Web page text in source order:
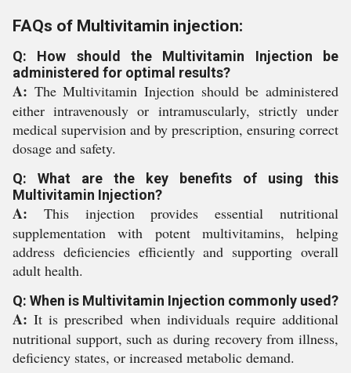
FAQs of Multivitamin injection:
Q: How should the Multivitamin Injection be
administered for optimal results?
A: The Multivitamin Injection should be administered
either intravenously or intramuscularly, strictly under
medical supervision and by prescription, ensuring correct
dosage and safety.
Q: What are the key benefits of using this
Multivitamin Injection?
A: This injection provides essential nutritional
supplementation with potent multivitamins, helping
address deficiencies efficiently and supporting overall
adult health.
Q: When is Multivitamin Injection commonly used?
A: It is prescribed when individuals require additional
nutritional support, such as during recovery from illness,
deficiency states, or increased metabolic demand.